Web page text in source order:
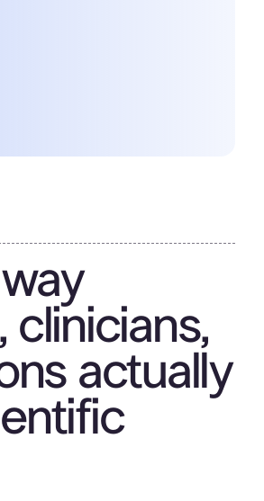
clinicians,
actually